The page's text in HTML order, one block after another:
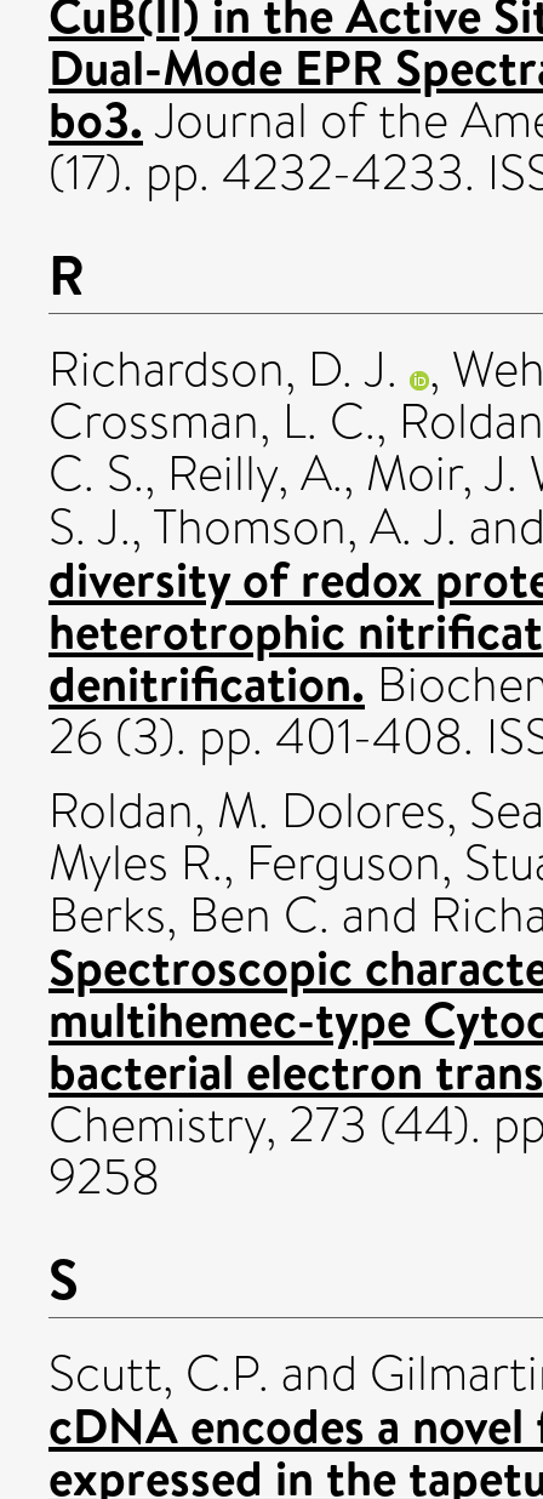
CuB(II) in the Active
Dual-Mode EPR
bo3.Journal of the
(17). pp. 4232-4233.
R
Richardson, D. J. ,
Crossman, L. C.,
C. S., Reilly, A., Moir, J.
S. J., Thomson, A. J.
diversity of redox
heterotrophic
denitrification.
26 (3). pp. 401-408.
Roldan, M. Dolores,
Myles R., Ferguson,
Berks, Ben C. and
Spectroscopic
multihemec-type
bacterial electron
Chemistry, 273 (44).
9258
S
Scutt, C.P. and
cDNA encodes a
expressed in the